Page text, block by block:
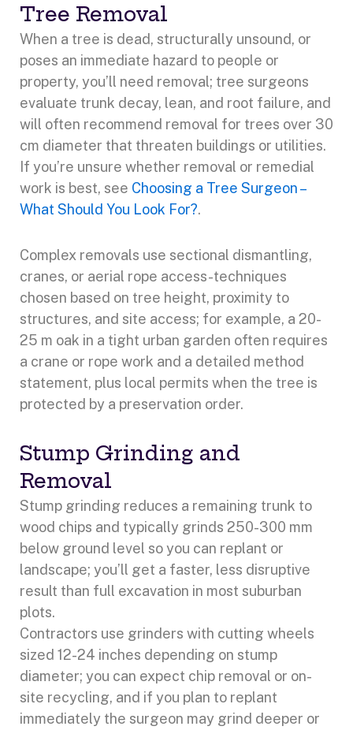
Tree Removal
When a tree is dead, structurally unsound, or
poses an immediate hazard to people or
property, you’ll need removal; tree surgeons
evaluate trunk decay, lean, and root failure, and
will often recommend removal for trees over 30
cm diameter that threaten buildings or utilities.
If you’re unsure whether removal or remedial
work is best, see Choosing a Tree Surgeon –
What Should You Look For?.
Complex removals use sectional dismantling,
cranes, or aerial rope access-techniques
chosen based on tree height, proximity to
structures, and site access; for example, a 20-
25 m oak in a tight urban garden often requires
a crane or rope work and a detailed method
statement, plus local permits when the tree is
protected by a preservation order.
Stump Grinding and
Removal
Stump grinding reduces a remaining trunk to
wood chips and typically grinds 250-300 mm
below ground level so you can replant or
landscape; you’ll get a faster, less disruptive
result than full excavation in most suburban
plots.
Contractors use grinders with cutting wheels
sized 12-24 inches depending on stump
diameter; you can expect chip removal or on-
site recycling, and if you plan to replant
immediately the surgeon may grind deeper or